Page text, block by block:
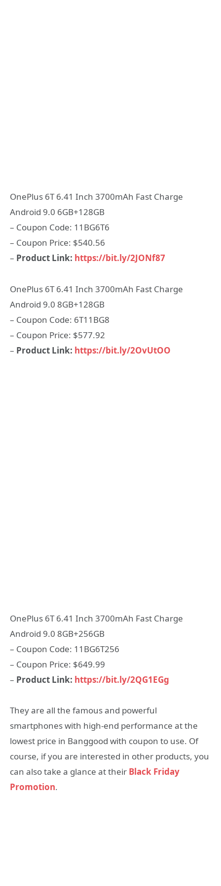
OnePlus 6T 6.41 Inch 3700mAh Fast Charge
Android 9.0 6GB+128GB
– Coupon Code: 11BG6T6
– Coupon Price: $540.56
– Product Link: https://bit.ly/2JONf87
OnePlus 6T 6.41 Inch 3700mAh Fast Charge
Android 9.0 8GB+128GB
– Coupon Code: 6T11BG8
– Coupon Price: $577.92
– Product Link: https://bit.ly/2OvUtOO
OnePlus 6T 6.41 Inch 3700mAh Fast Charge
Android 9.0 8GB+256GB
– Coupon Code: 11BG6T256
– Coupon Price: $649.99
– Product Link: https://bit.ly/2QG1EGg
They are all the famous and powerful
smartphones with high-end performance at the
lowest price in Banggood with coupon to use. Of
course, if you are interested in other products, you
can also take a glance at their Black Friday
Promotion.